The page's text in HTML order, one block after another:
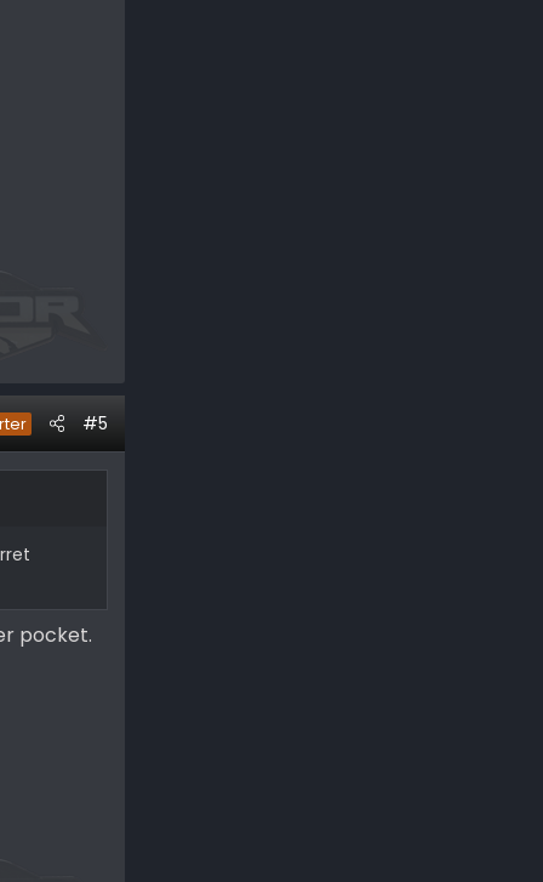
#5
pocket.